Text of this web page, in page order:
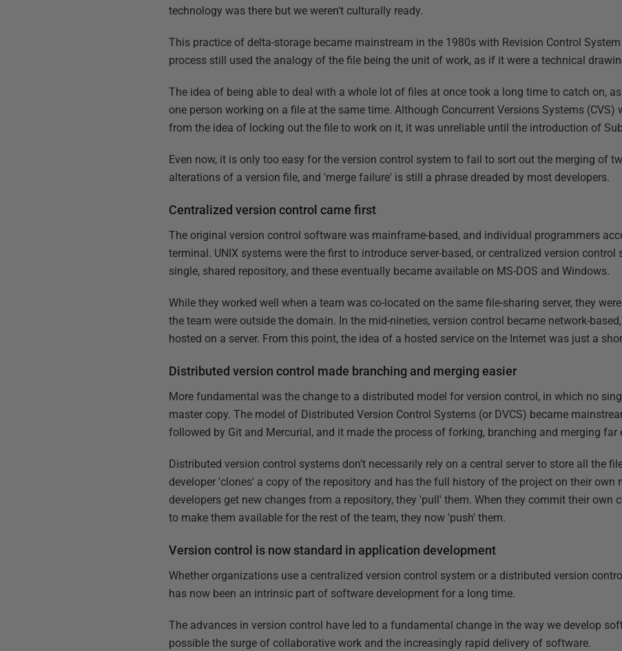
technology was there but we weren't culturally ready.
This practice of delta-storage became mainstream in the 1980s with Revision Control
process still used the analogy of the file being the unit of work, as if it were a technical
The idea of being able to deal with a whole lot of files at once took a long time to catch on,
one person working on a file at the same time. Although Concurrent Versions Systems (CVS)
from the idea of locking out the file to work on it, it was unreliable until the introduction of
Even now, it is only too easy for the version control system to fail to sort out the merging of
alterations of a version file, and 'merge failure' is still a phrase dreaded by most developers.
Centralized version control came first
The original version control software was mainframe-based, and individual programmers
terminal. UNIX systems were the first to introduce server-based, or centralized version control
single, shared repository, and these eventually became available on MS-DOS and Windows.
While they worked well when a team was co-located on the same file-sharing server, they
the team were outside the domain. In the mid-nineties, version control became network-
hosted on a server. From this point, the idea of a hosted service on the Internet was just a
Distributed version control made branching and merging easier
More fundamental was the change to a distributed model for version control, in which no
master copy. The model of Distributed Version Control Systems (or DVCS) became
followed by Git and Mercurial, and it made the process of forking, branching and merging far
Distributed version control systems don’t necessarily rely on a central server to store all the
developer 'clones' a copy of the repository and has the full history of the project on their own
developers get new changes from a repository, they 'pull' them. When they commit their own
to make them available for the rest of the team, they now 'push' them.
Version control is now standard in application development
Whether organizations use a centralized version control system or a distributed version
has now been an intrinsic part of software development for a long time.
The advances in version control have led to a fundamental change in the way we develop
possible the surge of collaborative work and the increasingly rapid delivery of software.